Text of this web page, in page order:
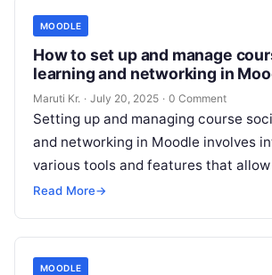
MOODLE
How to set up and manage
learning and networking in
Maruti Kr. · July 20, 2025 · 0 Comment
Setting up and managing course
and networking in Moodle involves
various tools and features that
interact, collaborate, and share
Read More→
MOODLE